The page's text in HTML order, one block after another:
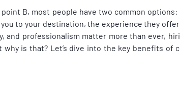
B, most people have two common
to your destination, the experience they
and professionalism matter more than ever,
is that? Let’s dive into the key benefits of